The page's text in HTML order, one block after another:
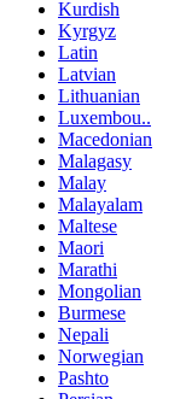
Kurdish
Kyrgyz
Latin
Latvian
Lithuanian
Luxembou..
Macedonian
Malagasy
Malay
Malayalam
Maltese
Maori
Marathi
Mongolian
Burmese
Nepali
Norwegian
Pashto